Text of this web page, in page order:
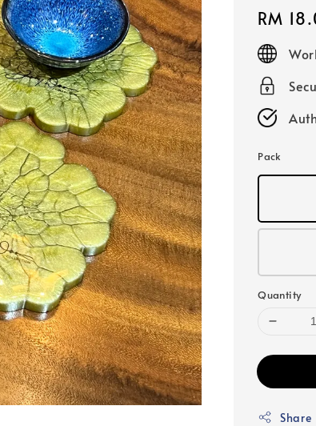
price
RM
Pack
Quantity
Share